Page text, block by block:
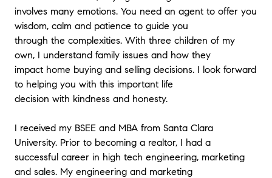
involves many emotions. You need an agent to offer you
wisdom, calm and patience to guide you
through the complexities. With three children of my
own, I understand family issues and how they
impact home buying and selling decisions. I look forward
to helping you with this important life
decision with kindness and honesty.
I received my BSEE and MBA from Santa Clara
University. Prior to becoming a realtor, I had a
successful career in high tech engineering, marketing
and sales. My engineering and marketing